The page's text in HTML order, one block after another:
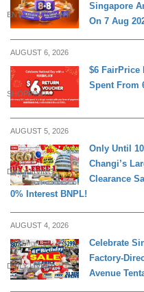
ENTERTAINMENT
Singapore
On 7 Aug
AUGUST 6, 2026
SHOPPING
$6 FairPrice
Spent From
AUGUST 5, 2026
DAILY LIVING
Only Until
Changi’s
Clearance
0% Interest BNPL!
AUGUST 4, 2026
DAILY LIVING
Celebrate
Factory-
Avenue